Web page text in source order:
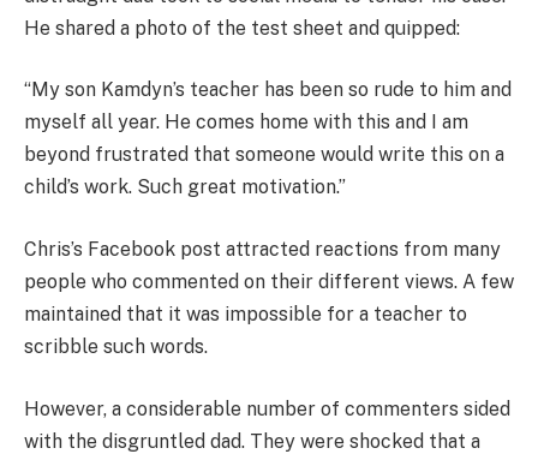
He shared a photo of the test sheet and quipped:
“My son Kamdyn’s teacher has been so rude to him and
myself all year. He comes home with this and I am
beyond frustrated that someone would write this on a
child’s work. Such great motivation.”
Chris’s Facebook post attracted reactions from many
people who commented on their different views. A few
maintained that it was impossible for a teacher to
scribble such words.
However, a considerable number of commenters sided
with the disgruntled dad. They were shocked that a